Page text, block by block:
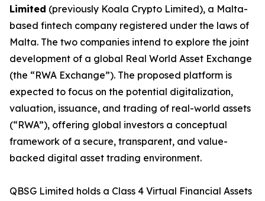
Limited (previously Koala Crypto Limited), a Malta-
based fintech company registered under the laws of
Malta. The two companies intend to explore the joint
development of a global Real World Asset Exchange
(the “RWA Exchange”). The proposed platform is
expected to focus on the potential digitalization,
valuation, issuance, and trading of real-world assets
(“RWA”), offering global investors a conceptual
framework of a secure, transparent, and value-
backed digital asset trading environment.
QBSG Limited holds a Class 4 Virtual Financial Assets